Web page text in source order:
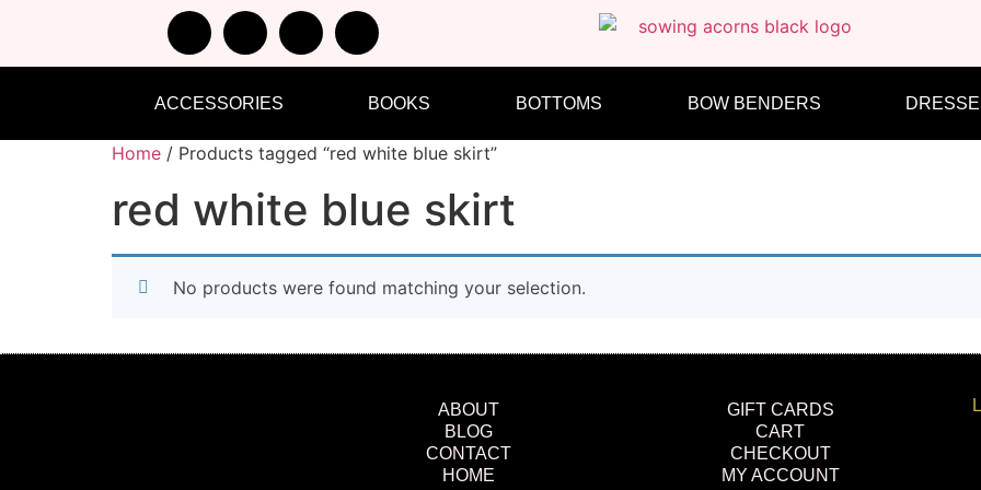
ACCESSORIES BOOKS BOTTOMS BOW BENDERS
Home / Products tagged “red white blue skirt”
red white blue skirt
No products were found matching your selection.
ABOUT
BLOG
CONTACT
HOME
GIFT CARDS
CART
CHECKOUT
MY ACCOUNT